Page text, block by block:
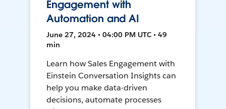
Engagement with
Automation and AI
June 27, 2024 • 04:00 PM UTC • 49
min
Learn how Sales Engagement with
Einstein Conversation Insights can
help you make data-driven
decisions, automate processes